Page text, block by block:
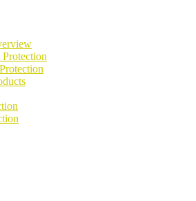
Protection